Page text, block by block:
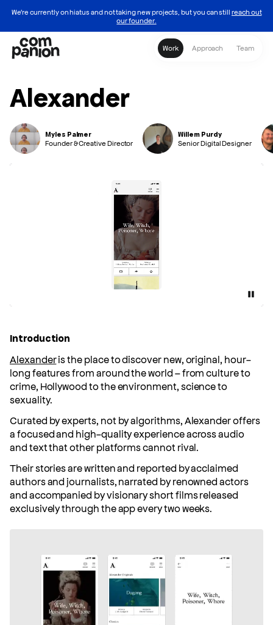
We're currently on hiatus and not taking new projects, but you can still reach out
our founder.
Work Approach Team
Alexander
Myles Palmer
Founder & Creative Director
Willem Purdy
Senior Digital Designer
Pause
Introduction
Alexanderis the place to discover new, original, hour-
long features from around the world – from culture to
crime, Hollywood to the environment, science to
sexuality.
Curated by experts, not by algorithms, Alexander offers
a focused and high-quality experience across audio
and text that other platforms cannot rival.
Their stories are written and reported by acclaimed
authors and journalists, narrated by renowned actors
and accompanied by visionary short films released
exclusively through the app every two weeks.